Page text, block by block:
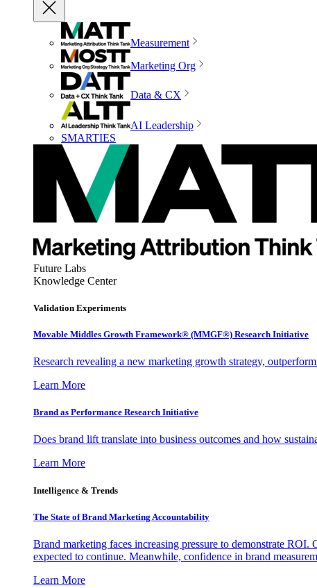
Measurement
Marketing Org
Data & CX
AI Leadership
SMARTIES
Future Labs
Knowledge Center
Validation Experiments
Movable Middles Growth Framework® (MMGF®) Research Initiative
Research revealing a new marketing growth strategy,
Learn More
Brand as Performance Research Initiative
Does brand lift translate into business outcomes and how
Learn More
Intelligence & Trends
The State of Brand Marketing Accountability
Brand marketing faces increasing pressure to demonstrate
expected to continue. Meanwhile, confidence in brand
Learn More